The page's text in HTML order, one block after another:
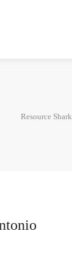
Resource Shark